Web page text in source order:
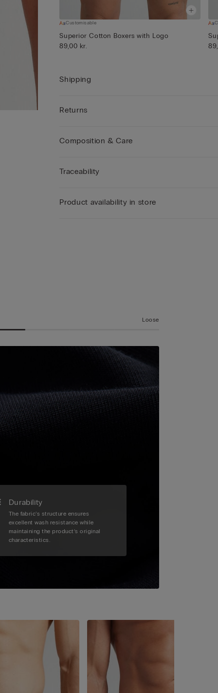
Customisable
Superior Cotton Boxers with Logo
89,00 kr.
Shipping
Returns
Composition & Care
Traceability
Product availability in store
Loose
Durability
The fabric’s structure ensures
excellent wash resistance while
maintaining the product’s original
characteristics.